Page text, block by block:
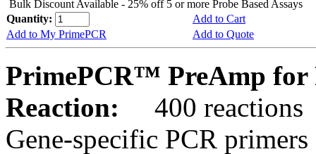
Bulk Discount Available - 25% off 5 or more Probe Based Assays
Quantity:
Add to Cart
Add to My PrimePCR
Add to Quote
PrimePCR™ PreAmp for
Reaction:
400 reactions
Gene-specific PCR